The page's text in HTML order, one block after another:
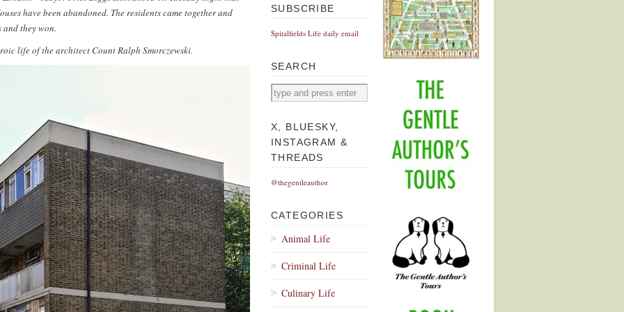
have been abandoned. The residents came together and
and they won.
life of the architect Count Ralph Smorczewski.
SUBSCRIBE
Spitalfields Life daily email
SEARCH
X, BLUESKY,
INSTAGRAM &
THREADS
@thegentleauthor
CATEGORIES
Animal Life
Criminal Life
Culinary Life